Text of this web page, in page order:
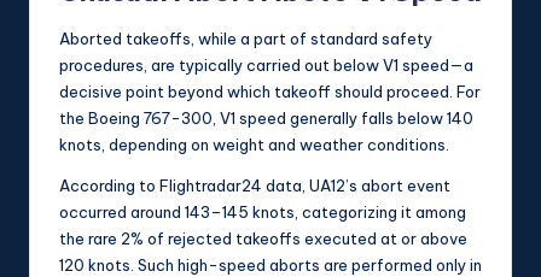
Aborted takeoffs, while a part of standard safety
procedures, are typically carried out below V1 speed—a
decisive point beyond which takeoff should proceed. For
the Boeing 767-300, V1 speed generally falls below 140
knots, depending on weight and weather conditions.
According to Flightradar24 data, UA12’s abort event
occurred around 143–145 knots, categorizing it among
the rare 2% of rejected takeoffs executed at or above
120 knots. Such high-speed aborts are performed only in